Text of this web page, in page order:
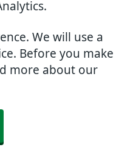
We will use a
Before you make
more about our